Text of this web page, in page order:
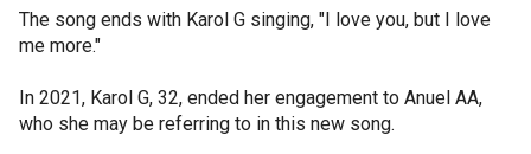
The song ends with Karol G singing, "I love you, but I love
me more."
In 2021, Karol G, 32, ended her engagement to Anuel AA,
who she may be referring to in this new song.